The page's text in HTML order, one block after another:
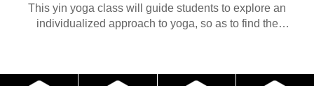
This yin yoga class will guide students to explore an
individualized approach to yoga, so as to find the